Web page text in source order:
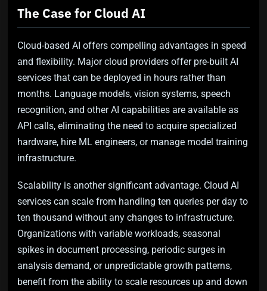
The Case for Cloud AI
Cloud-based AI offers compelling advantages in speed
and flexibility. Major cloud providers offer pre-built AI
services that can be deployed in hours rather than
months. Language models, vision systems, speech
recognition, and other AI capabilities are available as
API calls, eliminating the need to acquire specialized
hardware, hire ML engineers, or manage model training
infrastructure.
Scalability is another significant advantage. Cloud AI
services can scale from handling ten queries per day to
ten thousand without any changes to infrastructure.
Organizations with variable workloads, seasonal
spikes in document processing, periodic surges in
analysis demand, or unpredictable growth patterns,
benefit from the ability to scale resources up and down